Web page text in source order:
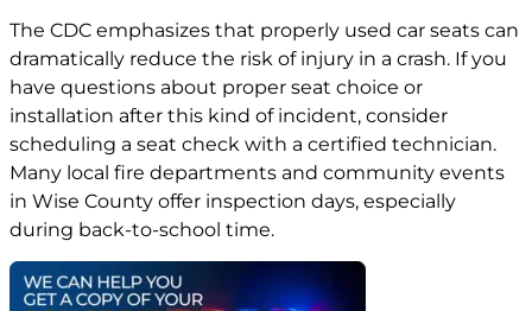
The CDC emphasizes that properly used car seats can
dramatically reduce the risk of injury in a crash. If you
have questions about proper seat choice or
installation after this kind of incident, consider
scheduling a seat check with a certified technician.
Many local fire departments and community events
in Wise County offer inspection days, especially
during back-to-school time.